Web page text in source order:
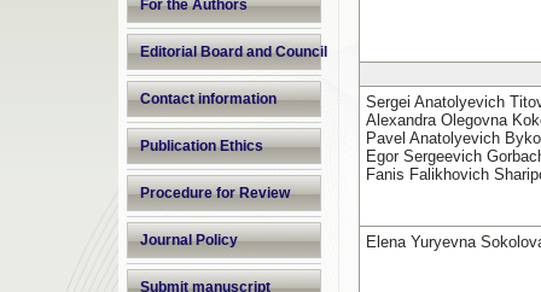
For the Authors
Editorial Board and Council
Contact information
Publication Ethics
Procedure for Review
Journal Policy
Submit manuscript
Sergei Anatolyevich
Alexandra Olegovna
Pavel Anatolyevich
Egor Sergeevich
Fanis Falikhovich
Elena Yuryevna